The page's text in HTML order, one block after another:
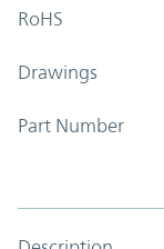
RoHS
Drawings
Part Number